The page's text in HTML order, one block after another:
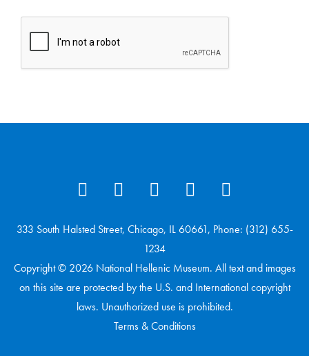
333 South Halsted Street, Chicago, IL 60661, Phone: (312) 655-
1234
Copyright © 2026 National Hellenic Museum. All text and images
on this site are protected by the U.S. and International copyright
laws. Unauthorized use is prohibited.
Terms & Conditions